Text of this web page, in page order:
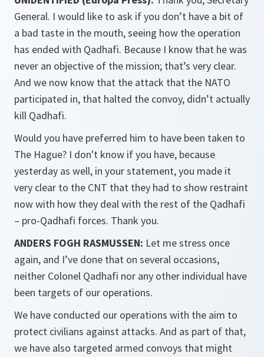
General. I would like to ask if you don’t have a bit of
a bad taste in the mouth, seeing how the operation
has ended with Qadhafi. Because I know that he was
never an objective of the mission; that’s very clear.
And we now know that the attack that the NATO
participated in, that halted the convoy, didn’t actually
kill Qadhafi.
Would you have preferred him to have been taken to
The Hague? I don't know if you have, because
yesterday as well, in your statement, you made it
very clear to the CNT that they had to show restraint
now with how they deal with the rest of the Qadhafi
– pro-Qadhafi forces. Thank you.
ANDERS FOGH RASMUSSEN: Let me stress once
again, and I’ve done that on several occasions,
neither Colonel Qadhafi nor any other individual have
been targets of our operations.
We have conducted our operations with the aim to
protect civilians against attacks. And as part of that,
we have also targeted armed convoys that might